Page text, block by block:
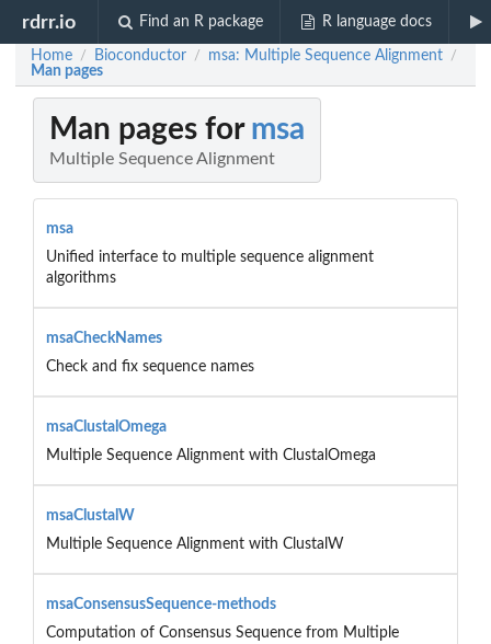
rdrr.io Find an R package R language docs
Home / Bioconductor / msa: Multiple Sequence Alignment /
Man pages
Man pages for msa
Multiple Sequence Alignment
msa
Unified interface to multiple sequence alignment
algorithms
msaCheckNames
Check and fix sequence names
msaClustalOmega
Multiple Sequence Alignment with ClustalOmega
msaClustalW
Multiple Sequence Alignment with ClustalW
msaConsensusSequence-methods
Computation of Consensus Sequence from Multiple